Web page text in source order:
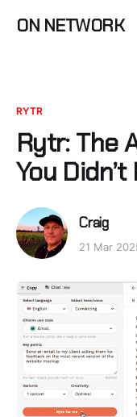
ON NETWORK
RYTR
Rytr: The
You
Craig
21 Mar